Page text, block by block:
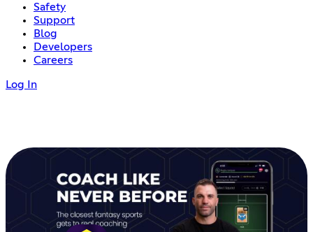
Safety
Support
Blog
Developers
Careers
Log In